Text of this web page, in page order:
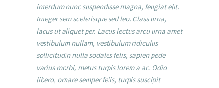
interdum nunc suspendisse magna, feugiat elit.
Integer sem scelerisque sed leo. Class urna,
lacus ut aliquet per. Lacus lectus arcu urna amet
vestibulum nullam, vestibulum ridiculus
sollicitudin nulla sodales felis, sapien pede
varius morbi, metus turpis lorem a ac. Odio
libero, ornare semper felis, turpis suscipit